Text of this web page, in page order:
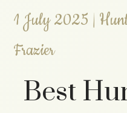
1 July 2025 |
Frazier
Best